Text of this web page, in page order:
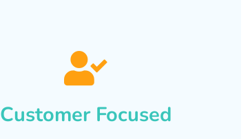
Customer Focused